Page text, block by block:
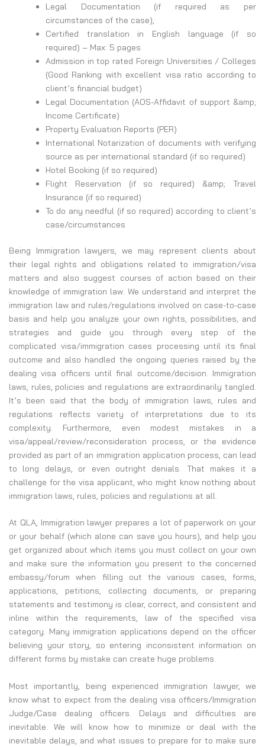
Legal Documentation (if required as per
circumstances of the case),
Certified translation in English language (if so
required) – Max: 5 pages
Admission in top rated Foreign Universities / Colleges
(Good Ranking with excellent visa ratio according to
client’s financial budget)
Legal Documentation (AOS-Affidavit of support &amp;
Income Certificate)
Property Evaluation Reports (PER)
International Notarization of documents with verifying
source as per international standard (if so required)
Hotel Booking (if so required)
Flight Reservation (if so required) &amp; Travel
Insurance (if so required)
To do any needful (if so required) according to client’s
case/circumstances
Being Immigration lawyers, we may represent clients about
their legal rights and obligations related to immigration/visa
matters and also suggest courses of action based on their
knowledge of immigration law. We understand and interpret the
immigration law and rules/regulations involved on case-to-case
basis and help you analyze your own rights, possibilities, and
strategies and guide you through every step of the
complicated visa/immigration cases processing until its final
outcome and also handled the ongoing queries raised by the
dealing visa officers until final outcome/decision. Immigration
laws, rules, policies and regulations are extraordinarily tangled.
It’s been said that the body of immigration laws, rules and
regulations reflects variety of interpretations due to its
complexity. Furthermore, even modest mistakes in a
visa/appeal/review/reconsideration process, or the evidence
provided as part of an immigration application process, can lead
to long delays, or even outright denials. That makes it a
challenge for the visa applicant, who might know nothing about
immigration laws, rules, policies and regulations at all.
At QLA, Immigration lawyer prepares a lot of paperwork on your
or your behalf (which alone can save you hours), and help you
get organized about which items you must collect on your own
and make sure the information you present to the concerned
embassy/forum when filling out the various cases, forms,
applications, petitions, collecting documents, or preparing
statements and testimony is clear, correct, and consistent and
inline within the requirements, law of the specified visa
category. Many immigration applications depend on the officer
believing your story, so entering inconsistent information on
different forms by mistake can create huge problems.
Most importantly, being experienced immigration lawyer, we
know what to expect from the dealing visa officers/Immigration
Judge/Case dealing officers. Delays and difficulties are
inevitable. We will know how to minimize or deal with the
inevitable delays, and what issues to prepare for to make sure